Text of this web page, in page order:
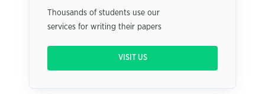
Thousands of students use our
services for writing their papers
VISIT US